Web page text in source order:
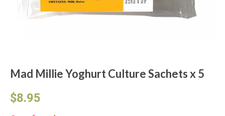
Mad Millie Yoghurt Culture Sachets x 5
$8.95